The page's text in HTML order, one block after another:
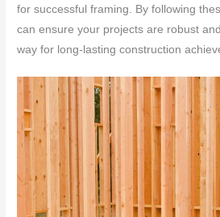
for successful framing. By following
can ensure your projects are robust
way for long-lasting construction